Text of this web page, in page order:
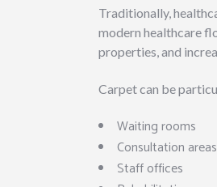
Traditionally,
modern healthcare
properties, and
Carpet can be
Waiting rooms
Consultation areas
Staff offices